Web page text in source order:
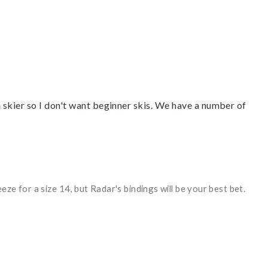
so I don't want beginner skis. We have a number of
for a size 14, but Radar's bindings will be your best bet.